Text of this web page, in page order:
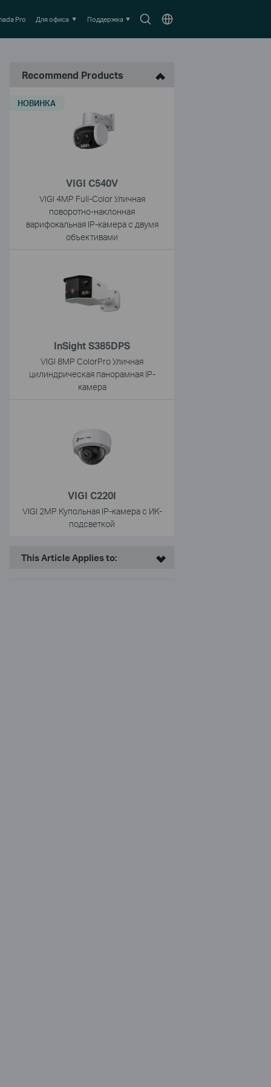
SearchВыберите
Pro Для офиса Поддержка
Recommend Products
VIGI C540V
VIGI 4MP Full-Color Уличная
поворотно-наклонная
варифокальная IP-камера с двумя
объективами
НОВИНКА
InSight S385DPS
VIGI 8MP ColorPro Уличная
цилиндрическая панорамная IP-
камера
VIGI C220I
VIGI 2MP Купольная IP-камера с ИК-
подсветкой
This Article Applies to: